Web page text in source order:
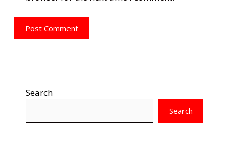
Search
Search